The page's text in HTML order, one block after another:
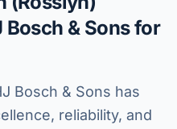
& Sons for
Bosch & Sons has
reliability, and